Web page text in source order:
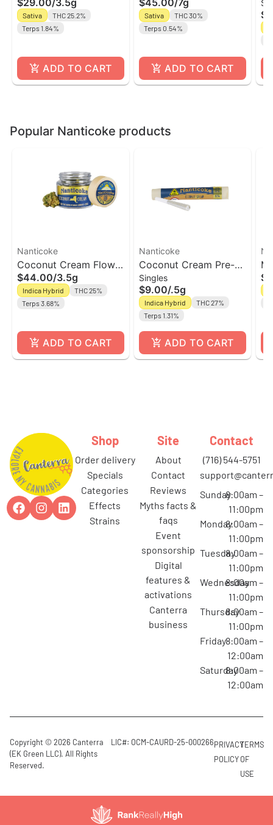
Flower | Hepworth
Sativa
THC 25.2%
Terps 1.84%
ADD TO CART
Flower | Ready 2 Roll
Sativa
THC 30%
Terps 0.54%
ADD TO CART
Popular Nanticoke products
Nanticoke
Coconut Cream Flower
| Indica/Hybrid |
Nanticoke
$44.00/3.5g
Indica Hybrid
THC 25%
Terps 3.68%
ADD TO CART
Nanticoke
Coconut Cream Pre-
Roll | Nanticoke
Singles
$9.00/.5g
Indica Hybrid
THC 27%
Terps 1.31%
ADD TO CART
Shop
order delivery
specials
categories
effects
strains
Site
about
contact
reviews
myths facts &
faqs
event
sponsorship
digital
features &
activations
canterra
business
Contact
(716) 544-5751
Sunday8:00am –
11:00pm
Monday8:00am –
11:00pm
Tuesday8:00am –
11:00pm
Wednesday
8:00am –
11:00pm
Thursday8:00am –
11:00pm
Friday8:00am –
12:00am
Saturday8:00am –
12:00am
Copyright © 2026 Canterra
(EK Green LLC). All Rights
Reserved.
LIC#: OCM-CAURD-25-000266PRIVACY
POLICY
TERMS
OF
USE